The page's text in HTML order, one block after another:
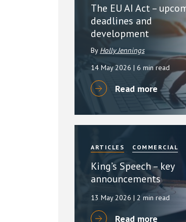
The EU AI Act –
deadlines and
development
By Holly Jennings
14 May 2026| 6 min read
Read more
ARTICLES COMMERCIAL
King’s Speech – key
announcements
13 May 2026| 2 min read
Read more